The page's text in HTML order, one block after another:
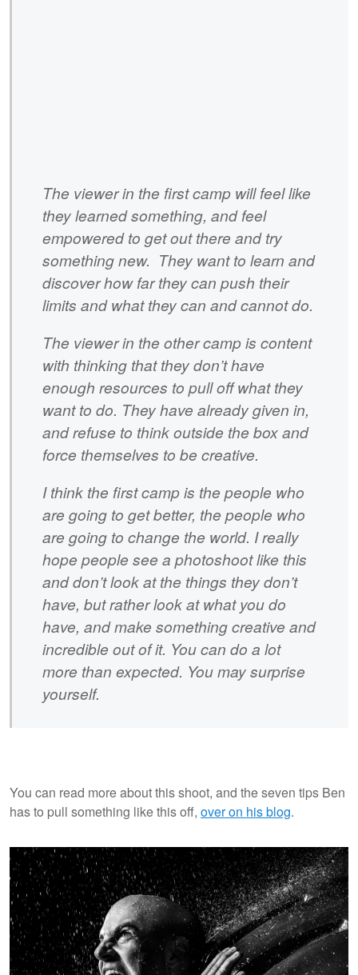
The viewer in the first camp will feel like
they learned something, and feel
empowered to get out there and try
something new. They want to learn and
discover how far they can push their
limits and what they can and cannot do.
The viewer in the other camp is content
with thinking that they don’t have
enough resources to pull off what they
want to do. They have already given in,
and refuse to think outside the box and
force themselves to be creative.
I think the first camp is the people who
are going to get better, the people who
are going to change the world. I really
hope people see a photoshoot like this
and don’t look at the things they don’t
have, but rather look at what you do
have, and make something creative and
incredible out of it. You can do a lot
more than expected. You may surprise
yourself.
You can read more about this shoot, and the seven tips Ben
has to pull something like this off, over on his blog.